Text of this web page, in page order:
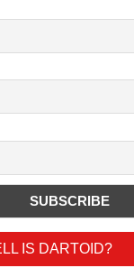
IS DARTOID?